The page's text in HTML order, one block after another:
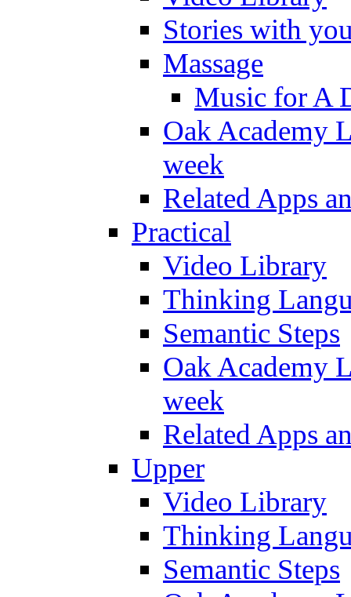
Stories with
Massage
Music for A
Oak Academy
week
Related Apps
Practical
Video Library
Thinking
Semantic Steps
Oak Academy
week
Related Apps
Upper
Video Library
Thinking
Semantic Steps